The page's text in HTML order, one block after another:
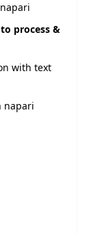
process &
with text
napari